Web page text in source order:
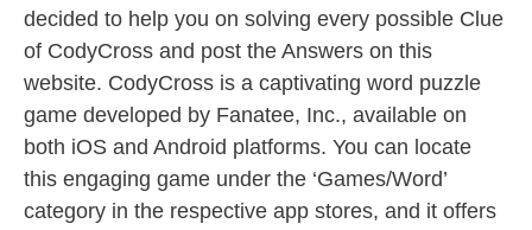
decided to help you on solving every possible Clue
of CodyCross and post the Answers on this
website. CodyCross is a captivating word puzzle
game developed by Fanatee, Inc., available on
both iOS and Android platforms. You can locate
this engaging game under the ‘Games/Word’
category in the respective app stores, and it offers